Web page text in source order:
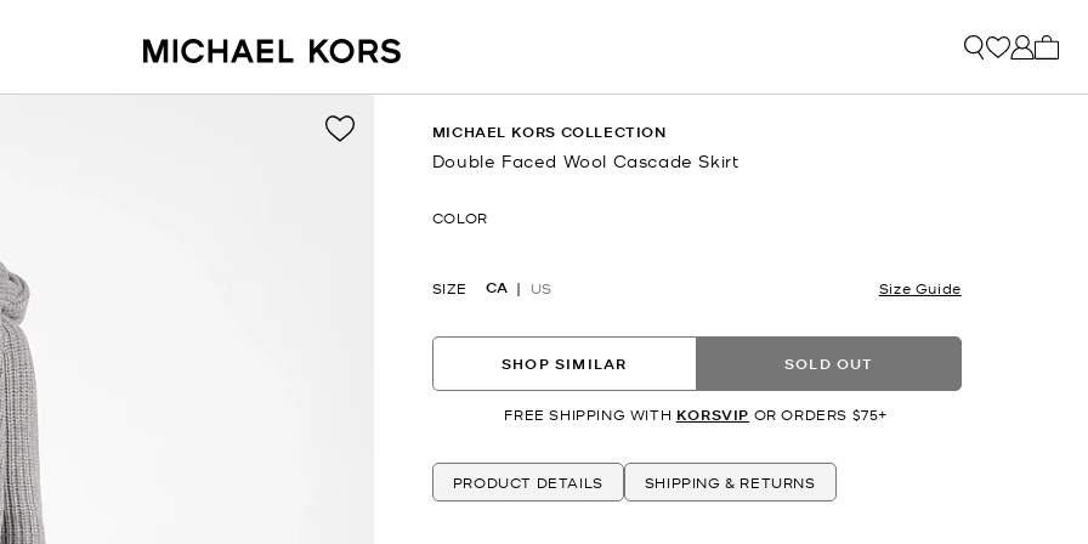
MICHAEL KORS COLLECTION
Double Faced Wool Cascade Skirt
COLOR
SIZE CA US Size Guide
SHOP SIMILAR SOLD OUT
FREE SHIPPING WITH KORSVIP OR ORDERS $75+
PRODUCT DETAILS SHIPPING & RETURNS